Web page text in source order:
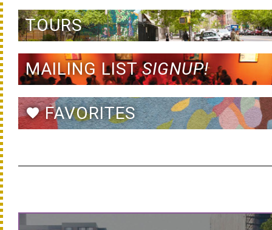
TOURS
MAILING LISTSIGNUP!
favoriteFAVORITES